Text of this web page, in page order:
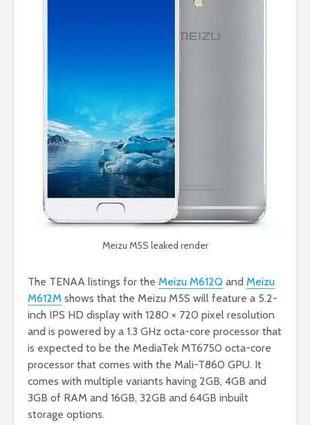
Meizu M5S leaked render
The TENAA listings for the Meizu M612Q and Meizu
M612M shows that the Meizu M5S will feature a 5.2-
inch IPS HD display with 1280 × 720 pixel resolution
and is powered by a 1.3 GHz octa-core processor that
is expected to be the MediaTek MT6750 octa-core
processor that comes with the Mali-T860 GPU. It
comes with multiple variants having 2GB, 4GB and
3GB of RAM and 16GB, 32GB and 64GB inbuilt
storage options.